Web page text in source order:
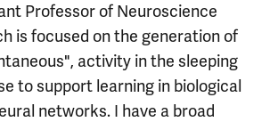
Professor of Neuroscience
is focused on the generation of
activity in the sleeping
to support learning in biological
networks. I have a broad